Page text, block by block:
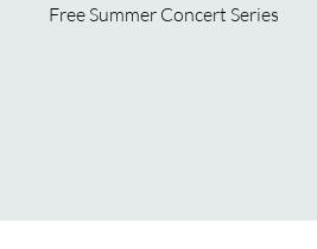
Free Summer Concert Series